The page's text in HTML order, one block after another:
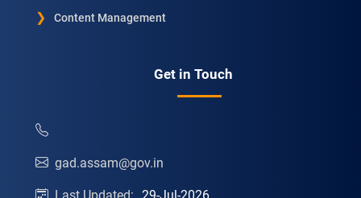
Content Management
Get in Touch
gad.assam@gov.in